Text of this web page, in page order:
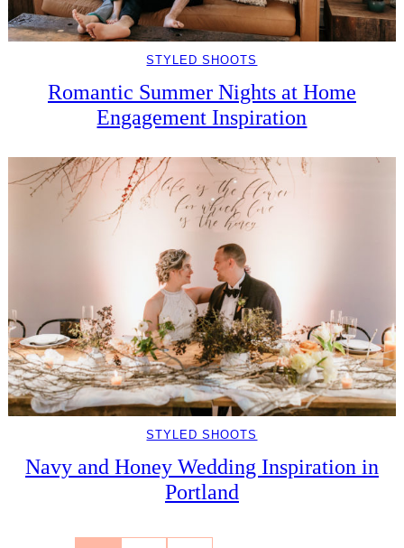
STYLED SHOOTS
Romantic Summer Nights at Home
Engagement Inspiration
STYLED SHOOTS
Navy and Honey Wedding Inspiration in
Portland